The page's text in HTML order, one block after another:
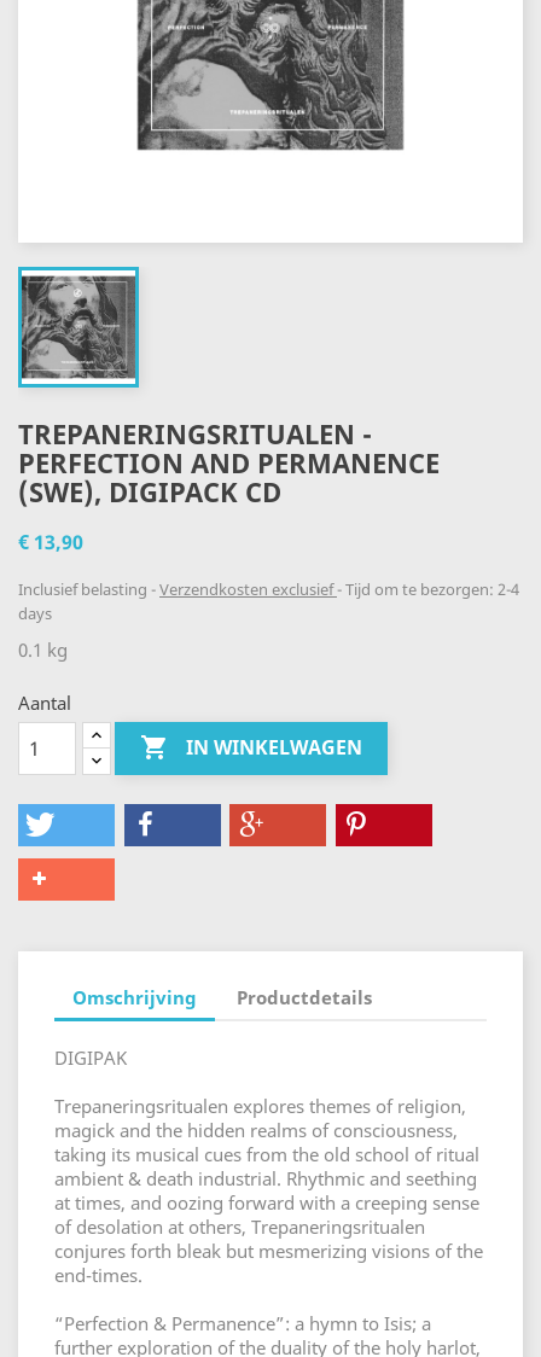
TREPANERINGSRITUALEN -
PERFECTION AND PERMANENCE
(SWE), DIGIPACK CD
€ 13,90
Inclusief belasting Verzendkosten exclusief Tijd om te bezorgen: 2-4
days
0.1 kg
Aantal
 IN WINKELWAGEN
Omschrijving Productdetails
DIGIPAK
Trepaneringsritualen explores themes of religion,
magick and the hidden realms of consciousness,
taking its musical cues from the old school of ritual
ambient & death industrial. Rhythmic and seething
at times, and oozing forward with a creeping sense
of desolation at others, Trepaneringsritualen
conjures forth bleak but mesmerizing visions of the
end-times.
“Perfection & Permanence”: a hymn to Isis; a
further exploration of the duality of the holy harlot,